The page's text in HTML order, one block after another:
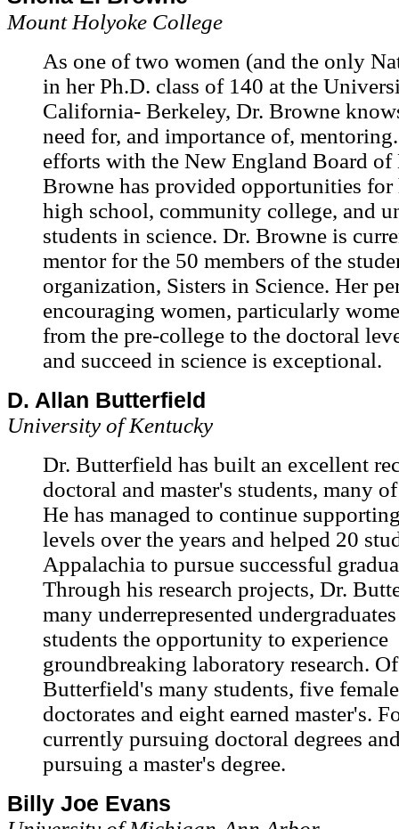
Mount Holyoke College
As one of two women (and the only
in her Ph.D. class of 140 at the
California- Berkeley, Dr. Browne
need for, and importance of,
efforts with the New England Board of
Browne has provided opportunities for
high school, community college, and
students in science. Dr. Browne is
mentor for the 50 members of the
organization, Sisters in Science. Her
encouraging women, particularly
from the pre-college to the doctoral
and succeed in science is exceptional.
D. Allan Butterfield
University of Kentucky
Dr. Butterfield has built an excellent
doctoral and master's students, many
He has managed to continue
levels over the years and helped 20
Appalachia to pursue successful
Through his research projects, Dr.
many underrepresented
students the opportunity to experience
groundbreaking laboratory research.
Butterfield's many students, five
doctorates and eight earned master's.
currently pursuing doctoral degrees
pursuing a master's degree.
Billy Joe Evans